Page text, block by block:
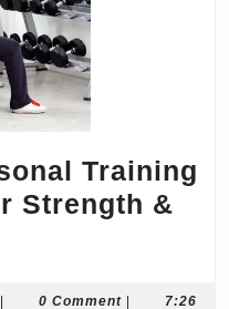
Training
Strength &
admin
| 0 Comment |
7:26